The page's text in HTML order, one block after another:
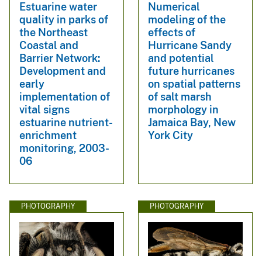
Estuarine water
quality in parks of
the Northeast
Coastal and
Barrier Network:
Development and
early
implementation of
vital signs
estuarine nutrient-
enrichment
monitoring, 2003-
06
Numerical
modeling of the
effects of
Hurricane Sandy
and potential
future hurricanes
on spatial patterns
of salt marsh
morphology in
Jamaica Bay, New
York City
PHOTOGRAPHY PHOTOGRAPHY